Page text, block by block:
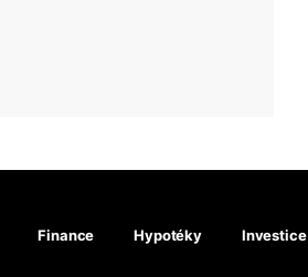
Finance Hypotéky Investice